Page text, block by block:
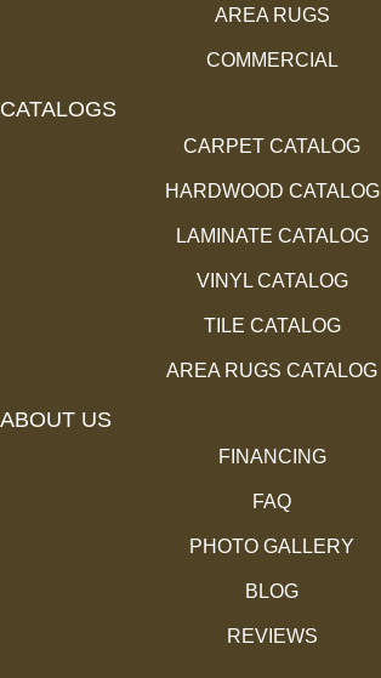
AREA RUGS
COMMERCIAL
CATALOGS
CARPET CATALOG
HARDWOOD CATALOG
LAMINATE CATALOG
VINYL CATALOG
TILE CATALOG
AREA RUGS CATALOG
ABOUT US
FINANCING
FAQ
PHOTO GALLERY
BLOG
REVIEWS